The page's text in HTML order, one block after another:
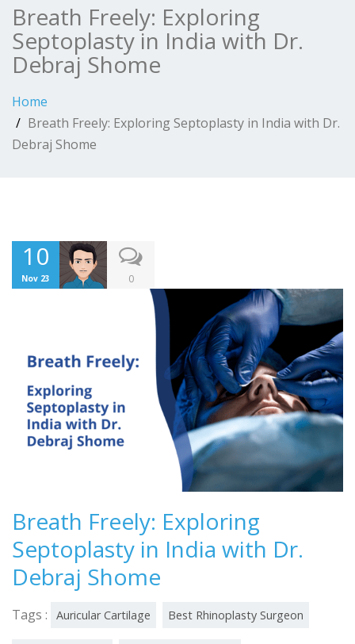
Breath Freely: Exploring
Septoplasty in India with Dr.
Debraj Shome
Home
Breath Freely: Exploring Septoplasty in India with Dr.
Debraj Shome
10
Nov 23 0
Breath Freely: Exploring
Septoplasty in India with Dr.
Debraj Shome
Tags : Auricular Cartilage Best Rhinoplasty Surgeon